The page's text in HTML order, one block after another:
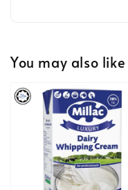
You may also like